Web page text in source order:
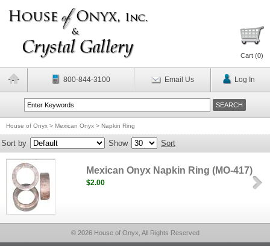
Cart (0)
800-844-3100 Email Us Log In
House of Onyx > Mexican Onyx > Napkin Ring
Sort by Show Sort
Mexican Onyx Napkin Ring (MO-417)
$2.00
© 2026 House of Onyx, All Rights Reserved